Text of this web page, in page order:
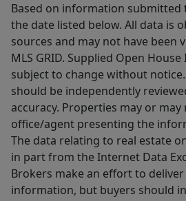
Based on information submitted
the date listed below. All data is
sources and may not have been
MLS GRID. Supplied Open
subject to change without
should be independently
accuracy. Properties may or
office/agent presenting the
The data relating to real estate
in part from the Internet Data
Brokers make an effort to
information, but buyers should